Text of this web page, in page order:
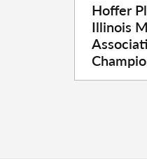
Hoffer
Illinois